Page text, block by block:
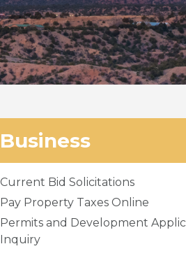
Business
Current Bid Solicitations
Pay Property Taxes Online
Permits and Development
Inquiry